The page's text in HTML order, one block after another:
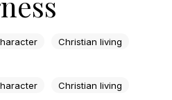
Christian living
Christian living